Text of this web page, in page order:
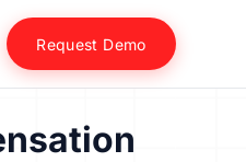
Request Demo